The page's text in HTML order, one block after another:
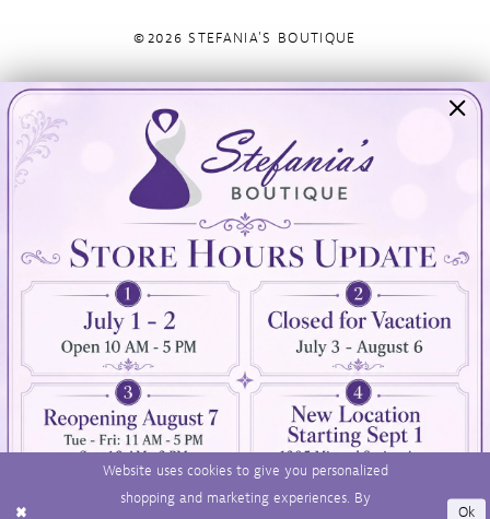
©2026 STEFANIA'S BOUTIQUE
Visit Us
894 Oaklawn Avenue
Cranston, RI 02920
(401) 942‑3304
Info
Wishlist
Contact
Privacy Policy
Terms & Conditions
Accessibility
Website uses cookies to give you personalized
shopping and marketing experiences. By
Ok